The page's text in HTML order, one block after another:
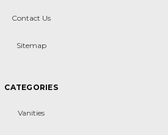
Contact Us
Sitemap
CATEGORIES
Vanities